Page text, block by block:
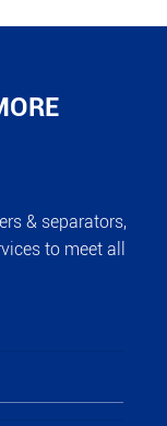
& separators,
to meet all